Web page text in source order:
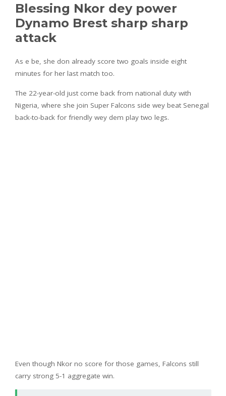
Blessing Nkor dey power
Dynamo Brest sharp sharp
attack
As e be, she don already score two goals inside eight
minutes for her last match too.
The 22-year-old just come back from national duty with
Nigeria, where she join Super Falcons side wey beat Senegal
back-to-back for friendly wey dem play two legs.
Even though Nkor no score for those games, Falcons still
carry strong 5-1 aggregate win.